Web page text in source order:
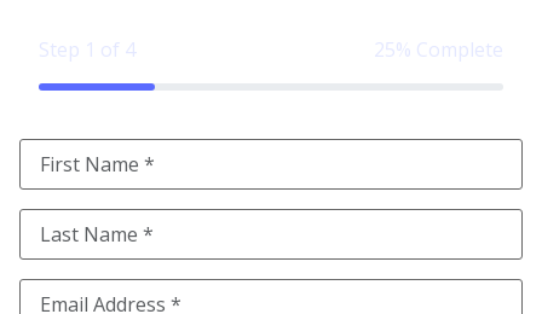
Step 1 of 4 25% Complete